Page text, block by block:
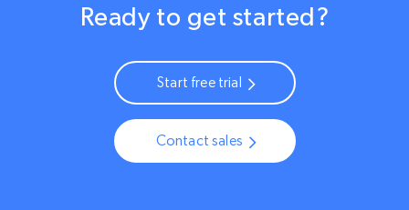
Ready to get started?
Start free trial
Contact sales